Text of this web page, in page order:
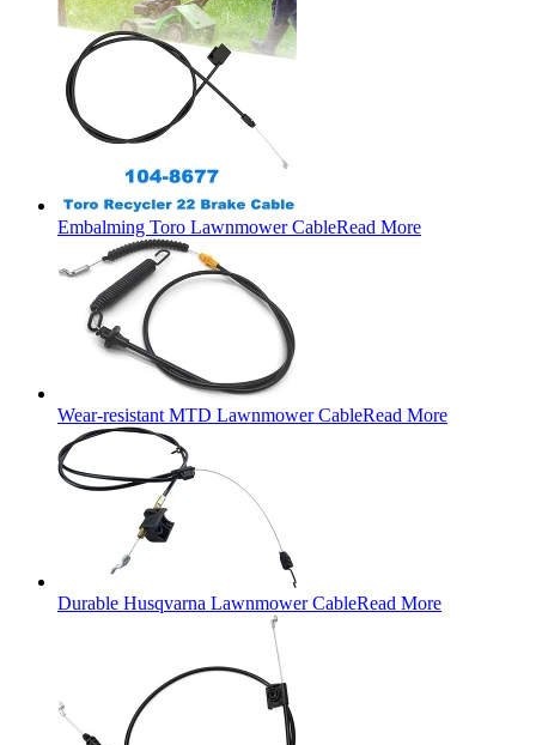
Embalming Toro Lawnmower CableRead More
Wear-resistant MTD Lawnmower CableRead More
Durable Husqvarna Lawnmower CableRead More